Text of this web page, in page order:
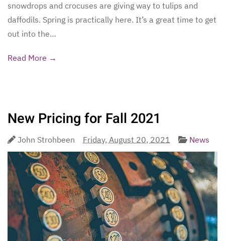
snowdrops and crocuses are giving way to tulips and
daffodils. Spring is practically here. It’s a great time to get
out into the…
Read More →
New Pricing for Fall 2021
John Strohbeen Friday, August 20, 2021 News